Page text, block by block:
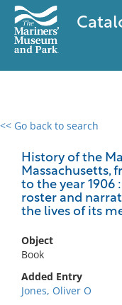
<< Go back to search
History of the
Massachusetts,
to the year
roster and
the lives of its
Object
Book
Added Entry
Jones, Oliver O
0 results
No